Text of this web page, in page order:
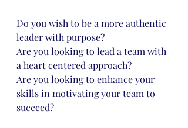
Do you wish to be a more authentic
leader with purpose?
Are you looking to lead a team with
a heart centered approach?
Are you looking to enhance your
skills in motivating your team to
succeed?